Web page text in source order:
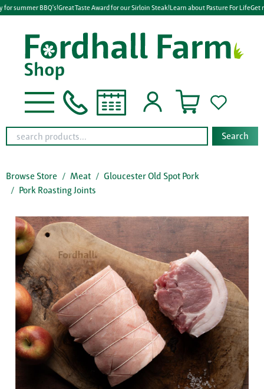
for summer BBQ's!Great Taste Award for our Sirloin Steak!Learn about Pasture For LifeGet
Search
Browse Store Meat
Gloucester Old Spot Pork
Pork Roasting Joints